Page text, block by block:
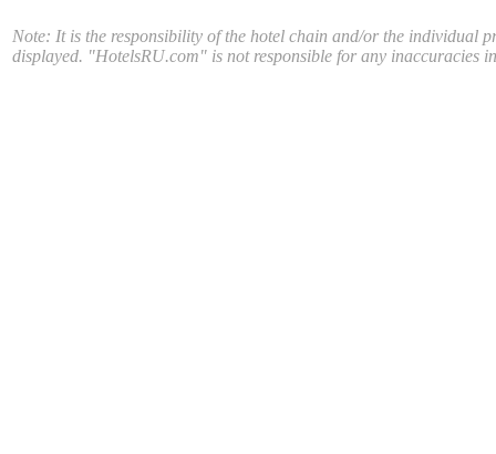
Note: It is the responsibility of the hotel chain and/or the individual
displayed. "HotelsRU.com" is not responsible for any inaccuracies